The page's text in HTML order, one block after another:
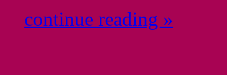
continue reading »